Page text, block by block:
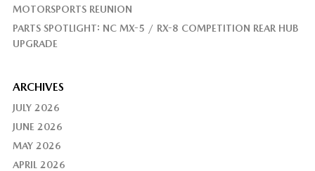
MOTORSPORTS REUNION
PARTS SPOTLIGHT: NC MX-5 / RX-8 COMPETITION REAR HUB
UPGRADE
ARCHIVES
JULY 2026
JUNE 2026
MAY 2026
APRIL 2026